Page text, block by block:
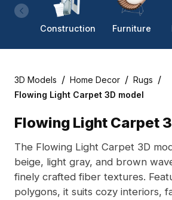
Construction Furniture
3D Models / Home Decor / Rugs /
Flowing Light Carpet 3D model
Flowing Light Carpet
The Flowing Light Carpet 3D
beige, light gray, and brown
finely crafted fiber textures.
polygons, it suits cozy interiors,